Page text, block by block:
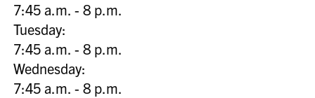
7:45 a.m. - 8 p.m.
Tuesday:
7:45 a.m. - 8 p.m.
Wednesday:
7:45 a.m. - 8 p.m.